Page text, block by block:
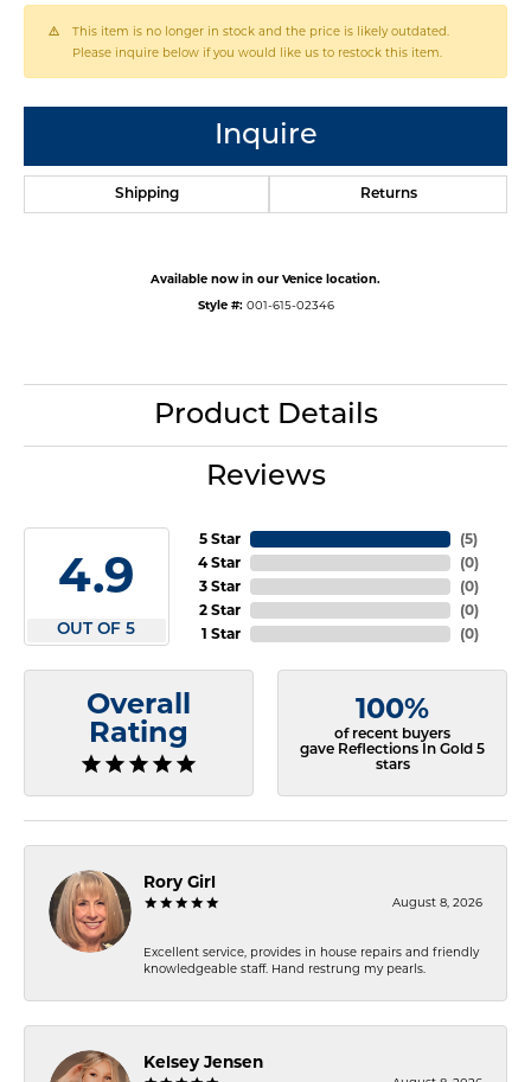
This item is no longer in stock and the price is likely outdated.
Please inquire below if you would like us to restock this item.
Inquire
Shipping Returns
Available now in our Venice location.
Style #: 001-615-02346
Product Details
Reviews
4.9
OUT OF 5
5 Star
4 Star
3 Star
2 Star
1 Star
(5)
(0)
(0)
(0)
(0)
Overall
Rating
100%
of recent buyers
gave Reflections In Gold 5
stars
Rory Girl
August 8, 2026
Excellent service, provides in house repairs and friendly
knowledgeable staff. Hand restrung my pearls.
Kelsey Jensen